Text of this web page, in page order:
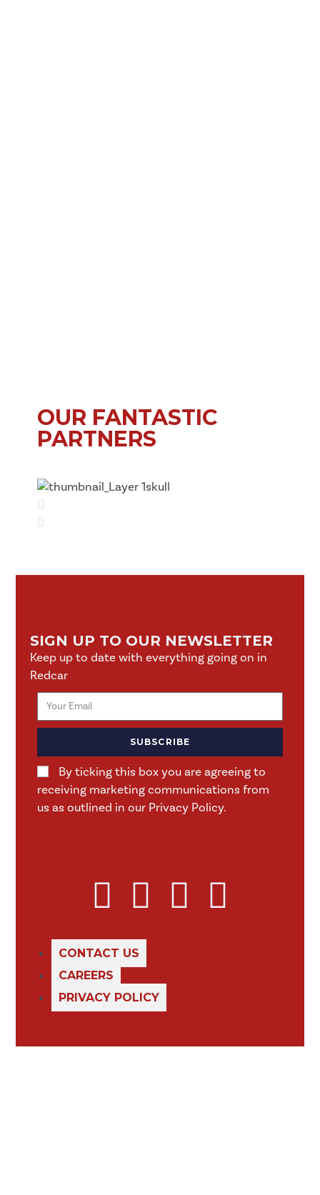
OUR FANTASTIC
PARTNERS
SIGN UP TO OUR NEWSLETTER
Keep up to date with everything going on in
Redcar
By ticking this box you are agreeing to
receiving marketing communications from
us as outlined in our Privacy Policy.
SUBSCRIBE
CONTACT US
CAREERS
PRIVACY POLICY